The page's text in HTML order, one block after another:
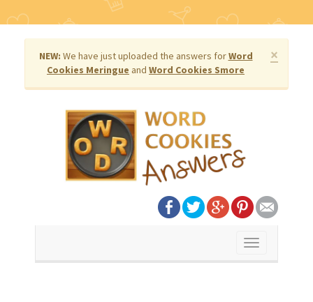
×
NEW: We have just uploaded the answers forWord
Cookies Meringue and Word Cookies Smore
Toggle